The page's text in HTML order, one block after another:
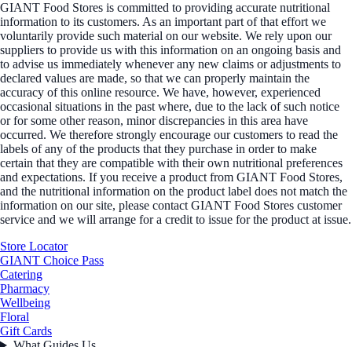
GIANT Food Stores is committed to providing accurate nutritional
information to its customers. As an important part of that effort we
voluntarily provide such material on our website. We rely upon our
suppliers to provide us with this information on an ongoing basis and
to advise us immediately whenever any new claims or adjustments to
declared values are made, so that we can properly maintain the
accuracy of this online resource. We have, however, experienced
occasional situations in the past where, due to the lack of such notice
or for some other reason, minor discrepancies in this area have
occurred. We therefore strongly encourage our customers to read the
labels of any of the products that they purchase in order to make
certain that they are compatible with their own nutritional preferences
and expectations. If you receive a product from GIANT Food Stores,
and the nutritional information on the product label does not match the
information on our site, please contact GIANT Food Stores customer
service and we will arrange for a credit to issue for the product at issue.
Store Locator
GIANT Choice Pass
Catering
Pharmacy
Wellbeing
Floral
Gift Cards